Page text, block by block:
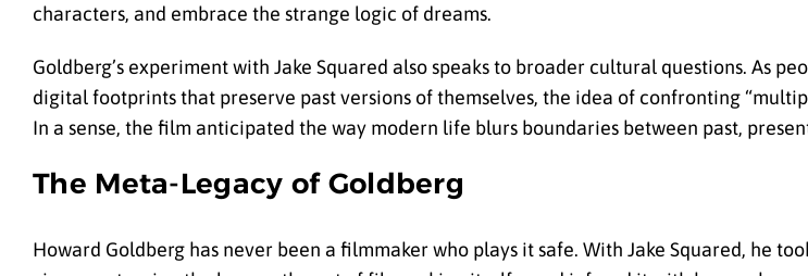
characters, and embrace the strange logic of dreams.
Goldberg’s experiment with Jake Squared also speaks to broader cultural questions. As
digital footprints that preserve past versions of themselves, the idea of confronting
In a sense, the film anticipated the way modern life blurs boundaries between past,
The Meta-Legacy of Goldberg
Howard Goldberg has never been a filmmaker who plays it safe. With Jake Squared, he